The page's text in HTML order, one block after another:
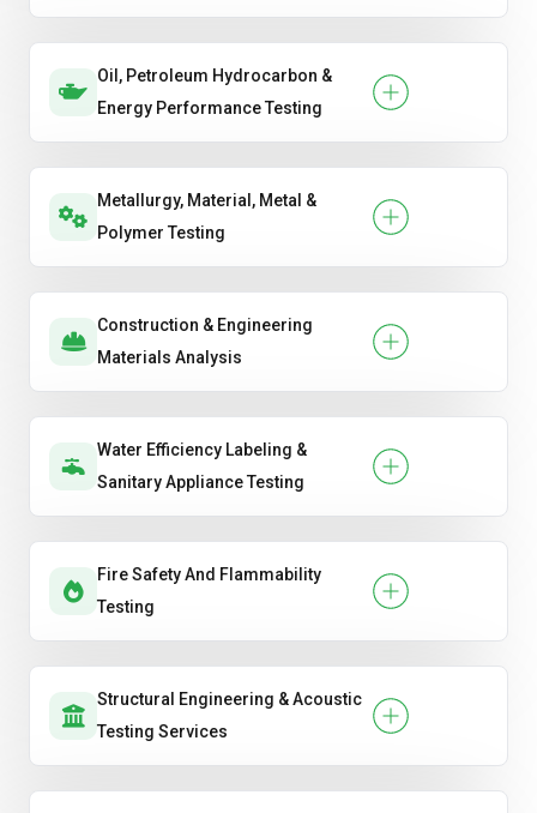
Oil, Petroleum Hydrocarbon &
Energy Performance Testing
Metallurgy, Material, Metal &
Polymer Testing
Construction & Engineering
Materials Analysis
Water Efficiency Labeling &
Sanitary Appliance Testing
Fire Safety And Flammability
Testing
Structural Engineering & Acoustic
Testing Services